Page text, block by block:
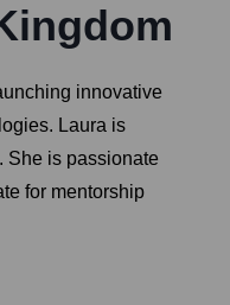
innovative
Laura is
She is passionate
for mentorship